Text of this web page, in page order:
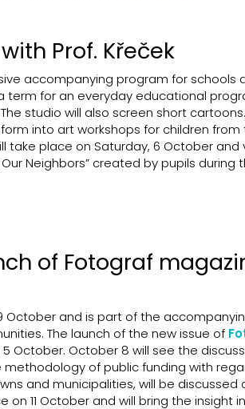
Prof. Křeček
accompanying program for schools
term for an everyday educational
studio will also screen short
into art workshops for children
take place on Saturday, 6 October and
Neighbors” created by pupils during
of Fotograf
October and is part of the
The launch of the new issue of
October. October 8 will see the
methodology of public funding with
and municipalities, will be discussed
on 11 October and will bring the insight